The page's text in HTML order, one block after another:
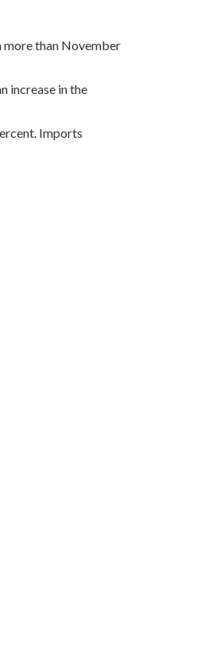
than November
increase in the
Imports